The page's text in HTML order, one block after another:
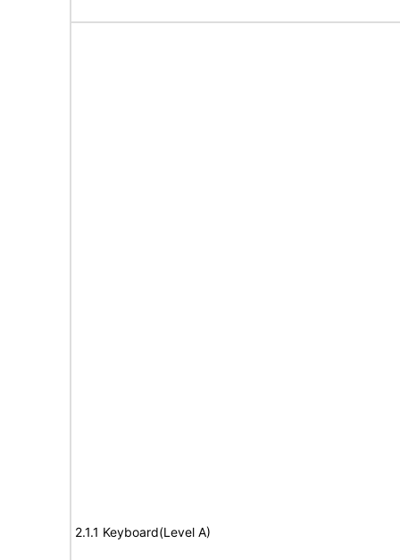
2.1.1 Keyboard(Level A)